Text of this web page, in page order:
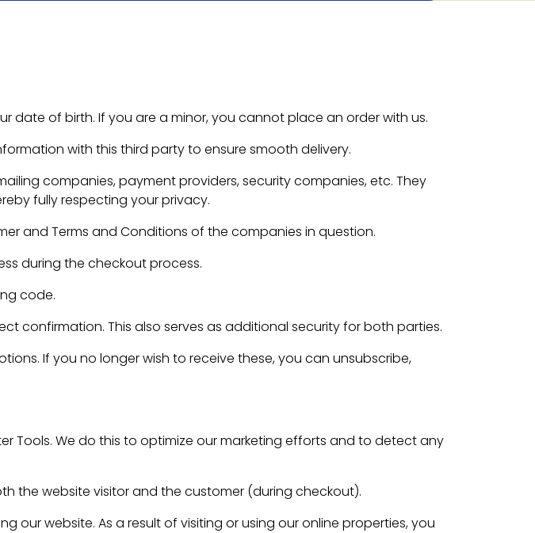
date of birth. If you are a minor, you cannot place an order with us.
with this third party to ensure smooth delivery.
companies, payment providers, security companies, etc. They
fully respecting your privacy.
and Terms and Conditions of the companies in question.
during the checkout process.
code.
confirmation. This also serves as additional security for both parties.
If you no longer wish to receive these, you can unsubscribe,
Tools. We do this to optimize our marketing efforts and to detect any
the website visitor and the customer (during checkout).
our website. As a result of visiting or using our online properties, you